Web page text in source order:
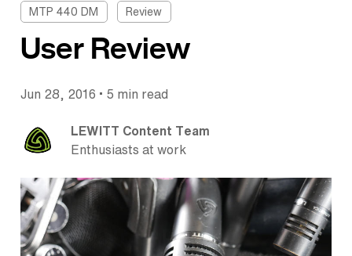
MTP 440 DM
Review
User Review
Jun 28, 2016 • 5 min read
LEWITT Content Team
Enthusiasts at work